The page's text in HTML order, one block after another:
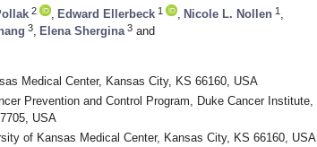
2 Edward Ellerbeck 1 Nicole L. Nollen 1
3 Elena Shergina 3 and
Medical Center, Kansas City, KS 66160, USA
Prevention and Control Program, Duke Cancer Institute,
USA
of Kansas Medical Center, Kansas City, KS 66160, USA